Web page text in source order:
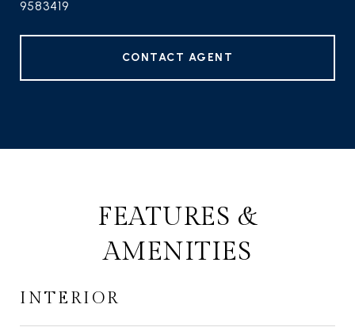
9583419
CONTACT AGENT
FEATURES &
AMENITIES
INTERIOR